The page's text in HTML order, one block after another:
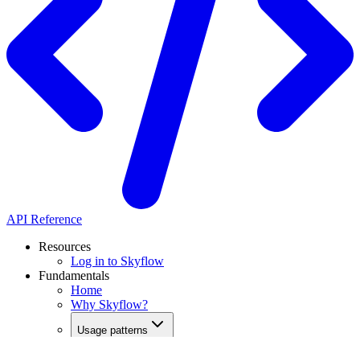
API Reference
Resources
Log in to Skyflow
Fundamentals
Home
Why Skyflow?
Usage patterns